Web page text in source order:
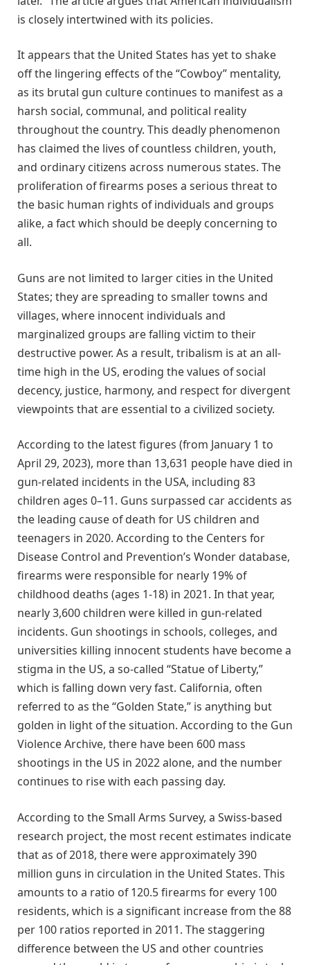
is closely intertwined with its policies.
It appears that the United States has yet to shake
off the lingering effects of the “Cowboy” mentality,
as its brutal gun culture continues to manifest as a
harsh social, communal, and political reality
throughout the country. This deadly phenomenon
has claimed the lives of countless children, youth,
and ordinary citizens across numerous states. The
proliferation of firearms poses a serious threat to
the basic human rights of individuals and groups
alike, a fact which should be deeply concerning to
all.
Guns are not limited to larger cities in the United
States; they are spreading to smaller towns and
villages, where innocent individuals and
marginalized groups are falling victim to their
destructive power. As a result, tribalism is at an all-
time high in the US, eroding the values of social
decency, justice, harmony, and respect for divergent
viewpoints that are essential to a civilized society.
According to the latest figures (from January 1 to
April 29, 2023), more than 13,631 people have died in
gun-related incidents in the USA, including 83
children ages 0–11. Guns surpassed car accidents as
the leading cause of death for US children and
teenagers in 2020. According to the Centers for
Disease Control and Prevention’s Wonder database,
firearms were responsible for nearly 19% of
childhood deaths (ages 1-18) in 2021. In that year,
nearly 3,600 children were killed in gun-related
incidents. Gun shootings in schools, colleges, and
universities killing innocent students have become a
stigma in the US, a so-called “Statue of Liberty,”
which is falling down very fast. California, often
referred to as the “Golden State,” is anything but
golden in light of the situation. According to the Gun
Violence Archive, there have been 600 mass
shootings in the US in 2022 alone, and the number
continues to rise with each passing day.
According to the Small Arms Survey, a Swiss-based
research project, the most recent estimates indicate
that as of 2018, there were approximately 390
million guns in circulation in the United States. This
amounts to a ratio of 120.5 firearms for every 100
residents, which is a significant increase from the 88
per 100 ratios reported in 2011. The staggering
difference between the US and other countries